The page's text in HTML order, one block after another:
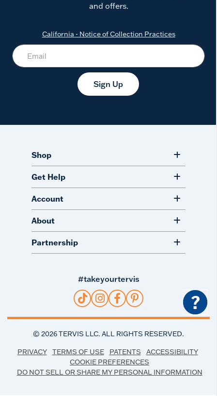
and offers.
California - Notice of Collection Practices
Sign Up
Shop
Get Help
Account
About
Partnership
#takeyourtervis
© 2026TERVIS LLC. ALL RIGHTS RESERVED.
PRIVACY TERMS OF USE PATENTS
ACCESSIBILITY
COOKIE PREFERENCES
DO NOT SELL OR SHARE MY PERSONAL INFORMATION
?